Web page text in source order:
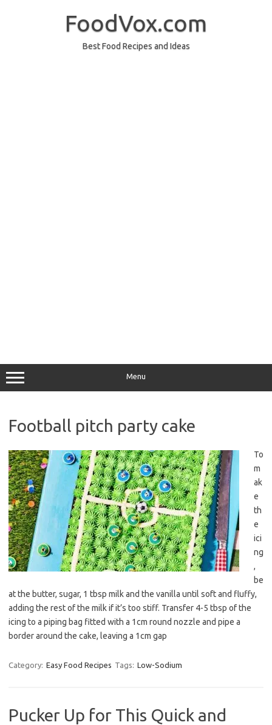
FoodVox.com
Best Food Recipes and Ideas
Menu
Football pitch party cake
To
m
ak
e
th
e
ici
ng
,
be
at the butter, sugar, 1 tbsp milk and the vanilla until soft and fluffy,
adding the rest of the milk if it’s too stiff. Transfer 4-5 tbsp of the
icing to a piping bag fitted with a 1cm round nozzle and pipe a
border around the cake, leaving a 1cm gap
Category: Easy Food Recipes Tags: Low-Sodium
Pucker Up for This Quick and